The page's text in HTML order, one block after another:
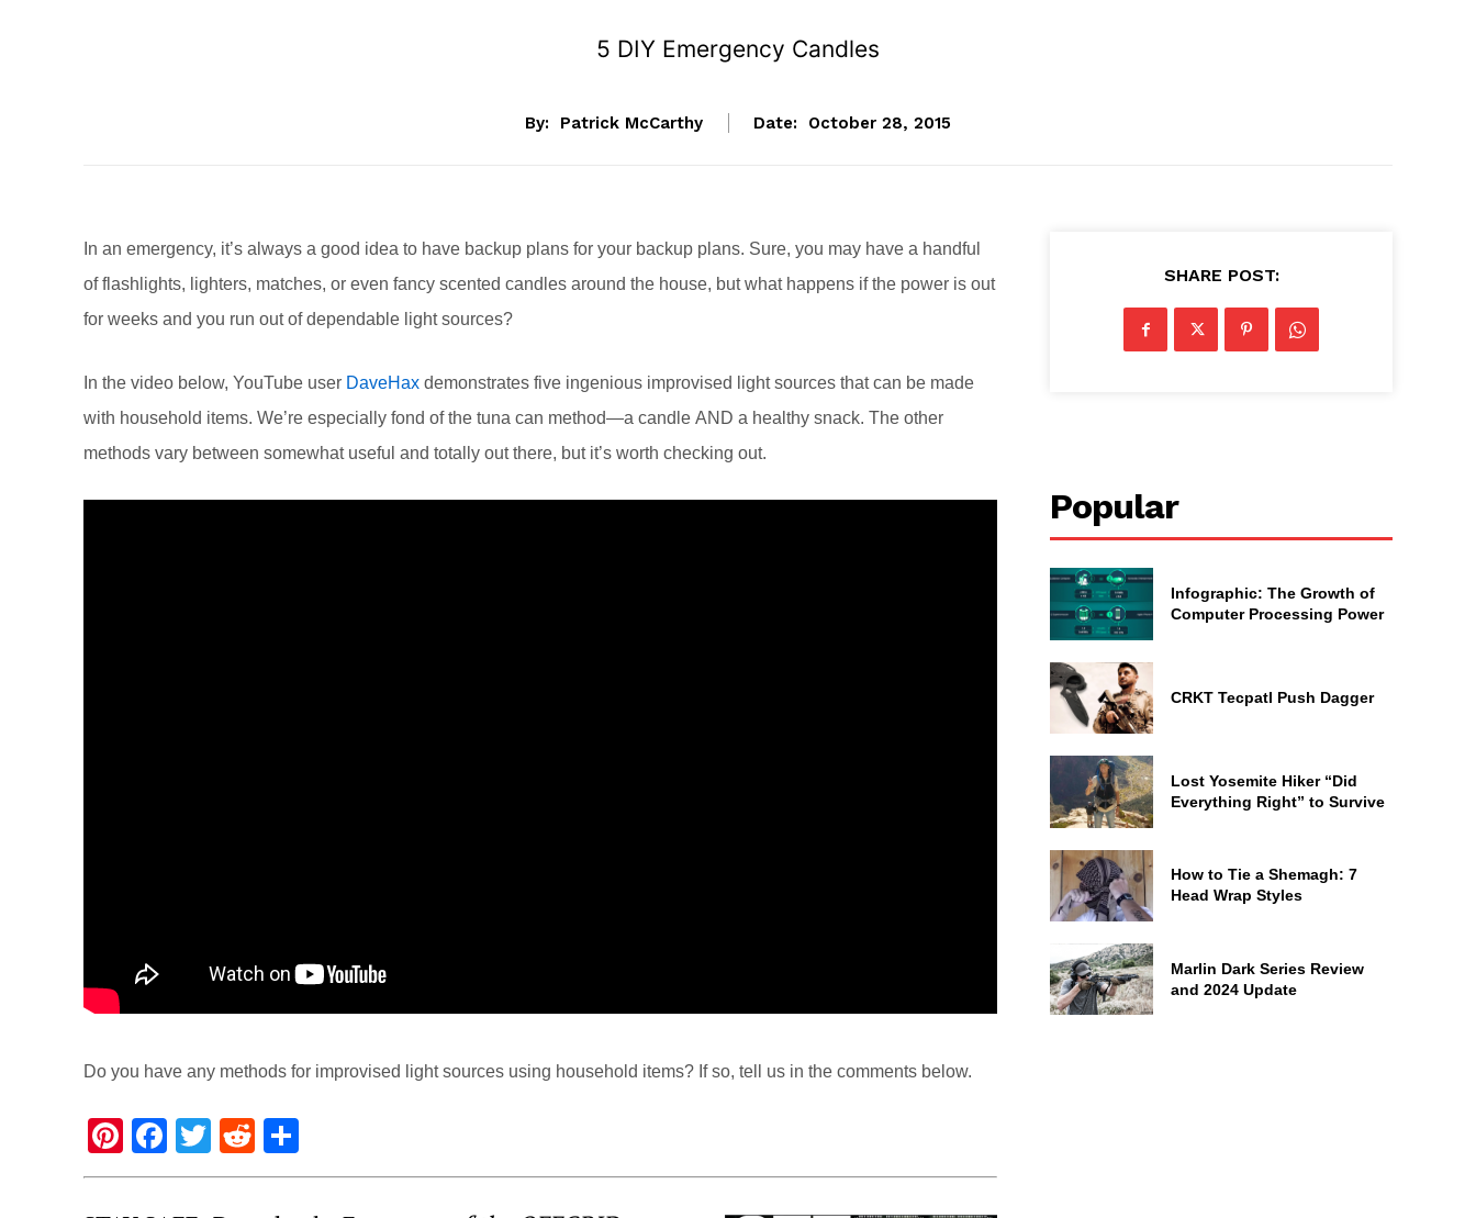
5 DIY Emergency Candles
By: Patrick McCarthy Date: October 28, 2015
In an emergency, it’s always a good idea to have backup plans for your backup plans. Sure, you may have a handful
of flashlights, lighters, matches, or even fancy scented candles around the house, but what happens if the power is out
for weeks and you run out of dependable light sources?
In the video below, YouTube user DaveHax demonstrates five ingenious improvised light sources that can be made
with household items. We’re especially fond of the tuna can method—a candle AND a healthy snack. The other
methods vary between somewhat useful and totally out there, but it’s worth checking out.
Do you have any methods for improvised light sources using household items? If so, tell us in the comments below.
Pi
nt
er
F
a
c
T
wi
tt
R
e
h
ar
SHARE POST:
Popular
Infographic: The Growth of
Computer Processing Power
CRKT Tecpatl Push Dagger
Lost Yosemite Hiker “Did
Everything Right” to Survive
How to Tie a Shemagh: 7
Head Wrap Styles
Marlin Dark Series Review
and 2024 Update